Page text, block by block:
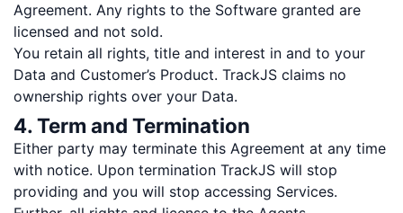
Agreement. Any rights to the Software granted are
licensed and not sold.
You retain all rights, title and interest in and to your
Data and Customer’s Product. TrackJS claims no
ownership rights over your Data.
4. Term and Termination
Either party may terminate this Agreement at any time
with notice. Upon termination TrackJS will stop
providing and you will stop accessing Services.